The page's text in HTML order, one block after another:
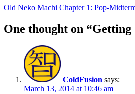
Old Neko Machi Chapter 1: Pop-
One thought on “Getting
ColdFusion says:
March 13, 2014 at 10:46 am